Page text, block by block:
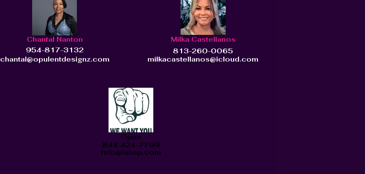
Chantal Nanton
954-817-3132
chantal@opulentdesignz.com
Milka Castellanos
813-260-0065
milkacastellanos@icloud.com
Open
844-424-7799
Info@iahsp.com